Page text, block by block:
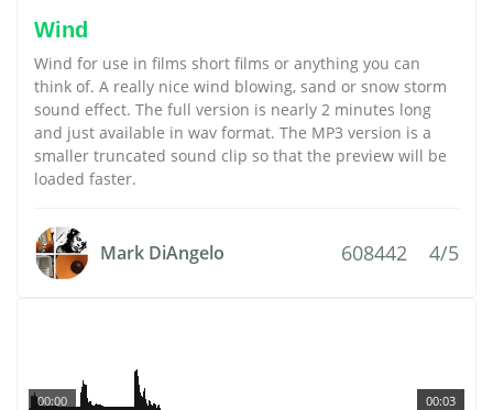
Wind
Wind for use in films short films or anything you can
think of. A really nice wind blowing, sand or snow storm
sound effect. The full version is nearly 2 minutes long
and just available in wav format. The MP3 version is a
smaller truncated sound clip so that the preview will be
loaded faster.
Mark DiAngelo 608442 4/5
00:03
00:00